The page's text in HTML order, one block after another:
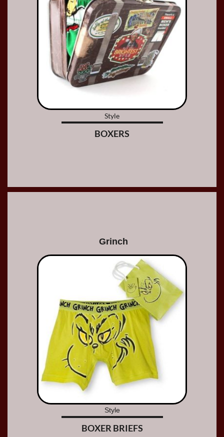
Style
BOXERS
Grinch
Style
BOXER BRIEFS